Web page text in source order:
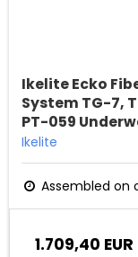
Ikelite Ecko
System TG-7,
PT-059
Ikelite
Assembled on
1.709,40 EUR